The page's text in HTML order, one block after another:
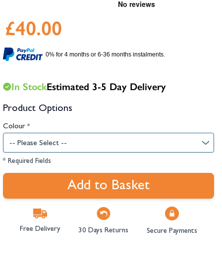
&
£40.00
0% for 4 months or 6-36 months instalments.
In StockEstimated 3-5 Day Delivery
Product Options
Colour *
* Required Fields
Add to Basket
Free Delivery 30 Days Returns Secure Payments